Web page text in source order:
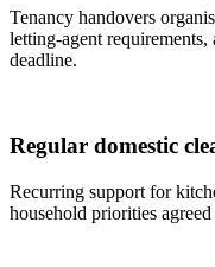
Tenancy handovers
letting-agent
deadline.
Regular domestic
Recurring support for
household priorities